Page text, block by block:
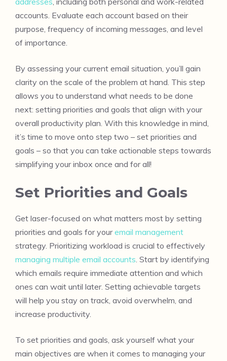
accounts. Evaluate each account based on their
purpose, frequency of incoming messages, and level
of importance.
By assessing your current email situation, you’ll gain
clarity on the scale of the problem at hand. This step
allows you to understand what needs to be done
next: setting priorities and goals that align with your
overall productivity plan. With this knowledge in mind,
it’s time to move onto step two – set priorities and
goals – so that you can take actionable steps towards
simplifying your inbox once and for all!
Set Priorities and Goals
Get laser-focused on what matters most by setting
priorities and goals for youremail management
strategy. Prioritizing workload is crucial to effectively
managing multiple email accounts . Start by identifying
which emails require immediate attention and which
ones can wait until later. Setting achievable targets
will help you stay on track, avoid overwhelm, and
increase productivity.
To set priorities and goals, ask yourself what your
main objectives are when it comes to managing your